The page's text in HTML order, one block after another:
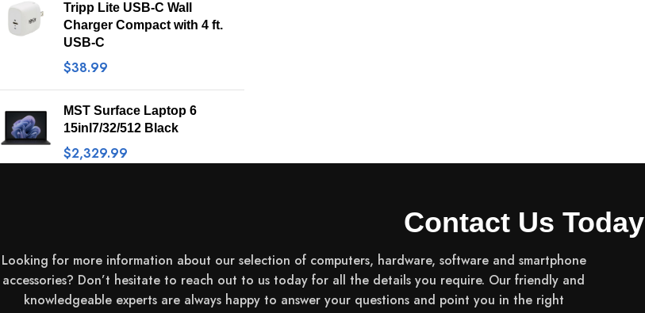
Tripp Lite USB-C Wall
Charger Compact with 4 ft.
USB-C
$38.99
MST Surface Laptop 6
15inI7/32/512 Black
$2,329.99
Contact Us Today
Looking for more information about our selection of computers, hardware, software and smartphone
accessories? Don’t hesitate to reach out to us today for all the details you require. Our friendly and
knowledgeable experts are always happy to answer your questions and point you in the right